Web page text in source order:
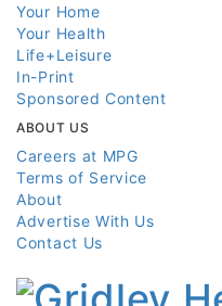
Your Home
Your Health
Life+Leisure
In-Print
Sponsored Content
ABOUT US
Careers at MPG
Terms of Service
About
Advertise With Us
Contact Us